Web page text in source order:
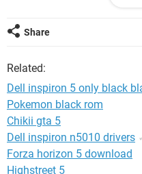
Share
Related:
Dell inspiron 5 only black
Pokemon black rom
Chikii gta 5
Dell inspiron n5010 drivers
Forza horizon 5 download
Highstreet 5